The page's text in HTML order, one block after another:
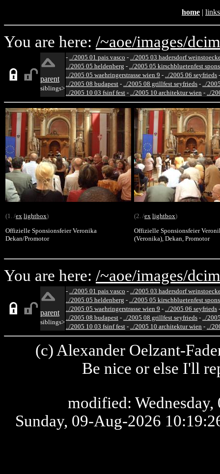
home | links
You are here: /~aoe/images/
parent
siblings>
- ../2005 01 pais vasco - ../2005 03 hadersdorf
../2005 05 heldenberg - ../2005 05 kirschbluetenfest
../2005 05 waehringerstrasse wien 9 - ../2005 06 seyfrieds
../2005 08 budapest - ../2005 08 grillfest seyfrieds - ../
../2005 10 03 fsinf fest - ../2005 10 architektur wien - ../
(1. /ex lightbox)
Offizielle Sponsionsfeier Veronika
Dekan/Promotor
(2. /ex lightbox)
Offizielle Sponsionsfeier
(Veronika), Dekan, Promotor
You are here: /~aoe/images/
parent
siblings>
- ../2005 01 pais vasco - ../2005 03 hadersdorf
../2005 05 heldenberg - ../2005 05 kirschbluetenfest
../2005 05 waehringerstrasse wien 9 - ../2005 06 seyfrieds
../2005 08 budapest - ../2005 08 grillfest seyfrieds - ../
../2005 10 03 fsinf fest - ../2005 10 architektur wien - ../
(c) Alexander Oelzant-
Be nice or else I'll
modified:
Sunday, 09-Aug-2026